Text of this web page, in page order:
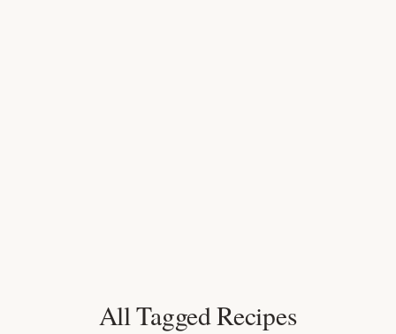
All Tagged Recipes